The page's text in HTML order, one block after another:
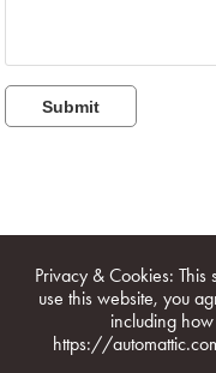
Submit
All image & text
Privacy & Cookies: This
use this website, you
including
https://